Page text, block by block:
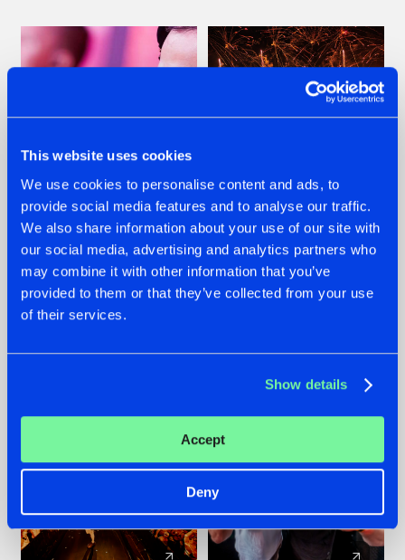
This website uses cookies
We use cookies to personalise content and ads, to
provide social media features and to analyse our traffic.
We also share information about your use of our site with
our social media, advertising and analytics partners who
may combine it with other information that you’ve
provided to them or that they’ve collected from your use
of their services.
Show details
Accept
Deny
07.08.2026
TATANKA GOES
BACK TO HIS
ROOTS WITH
'BEYOND TIME'
22.07.2026
FRONTLINER'S HIT
'DISCORECORD'
GETS A FRESH NEW